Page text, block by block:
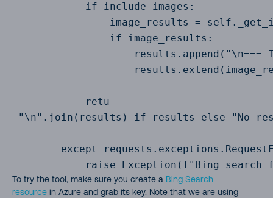
            if include_images:
image_results =
                if image_results:
results.append("\n===
            retu
"\n".join(results) if results else "No
except
raise Exception(f"Bing search
To try the tool, make sure you create a Bing Search
resource in Azure and grab its key. Note that we are using